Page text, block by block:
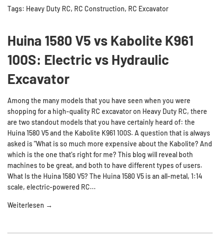
Tags: Heavy Duty RC, RC Construction, RC Excavator
Huina 1580 V5 vs Kabolite K961
100S: Electric vs Hydraulic
Excavator
Among the many models that you have seen when you were
shopping for a high-quality RC excavator on Heavy Duty RC, there
are two standout models that you have certainly heard of: the
Huina 1580 V5 and the Kabolite K961 100S. A question that is always
asked is "What is so much more expensive about the Kabolite? And
which is the one that's right for me? This blog will reveal both
machines to be great, and both to have different types of users.
What Is the Huina 1580 V5? The Huina 1580 V5 is an all-metal, 1:14
scale, electric-powered RC...
Weiterlesen →